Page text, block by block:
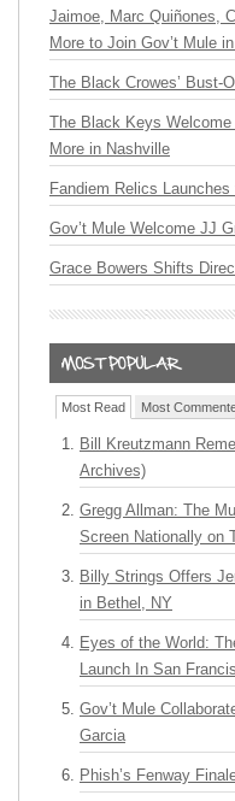
Jaimoe, Marc Quiñones,
More to Join Gov’t Mule
The Black Crowes’ Bust-
The Black Keys
More in Nashville
Fandiem Relics
Gov’t Mule Welcome JJ
Grace Bowers Shifts
Most Read Most
Bill Kreutzmann
Archives)
Gregg Allman: The
Screen Nationally on
Billy Strings Offers
in Bethel, NY
Eyes of the World:
Launch In San
Gov’t Mule
Garcia
Phish’s Fenway